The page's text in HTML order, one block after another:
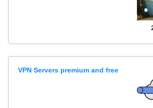
VPN Servers premium and free